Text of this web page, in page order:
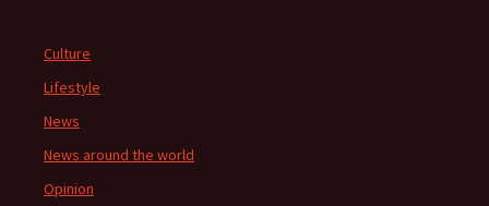
Culture
Lifestyle
News
News around the world
Opinion